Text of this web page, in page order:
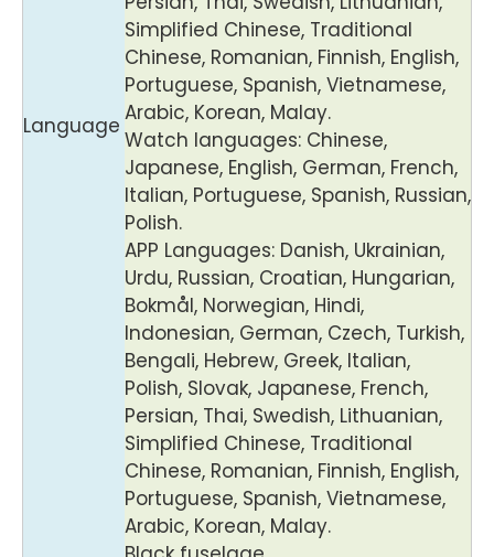
Language
Simplified Chinese, Traditional
Chinese, Romanian, Finnish, English,
Portuguese, Spanish, Vietnamese,
Arabic, Korean, Malay.
Watch languages: Chinese,
Japanese, English, German, French,
Italian, Portuguese, Spanish, Russian,
Polish.
APP Languages: Danish, Ukrainian,
Urdu, Russian, Croatian, Hungarian,
Bokmål, Norwegian, Hindi,
Indonesian, German, Czech, Turkish,
Bengali, Hebrew, Greek, Italian,
Polish, Slovak, Japanese, French,
Persian, Thai, Swedish, Lithuanian,
Simplified Chinese, Traditional
Chinese, Romanian, Finnish, English,
Portuguese, Spanish, Vietnamese,
Arabic, Korean, Malay.